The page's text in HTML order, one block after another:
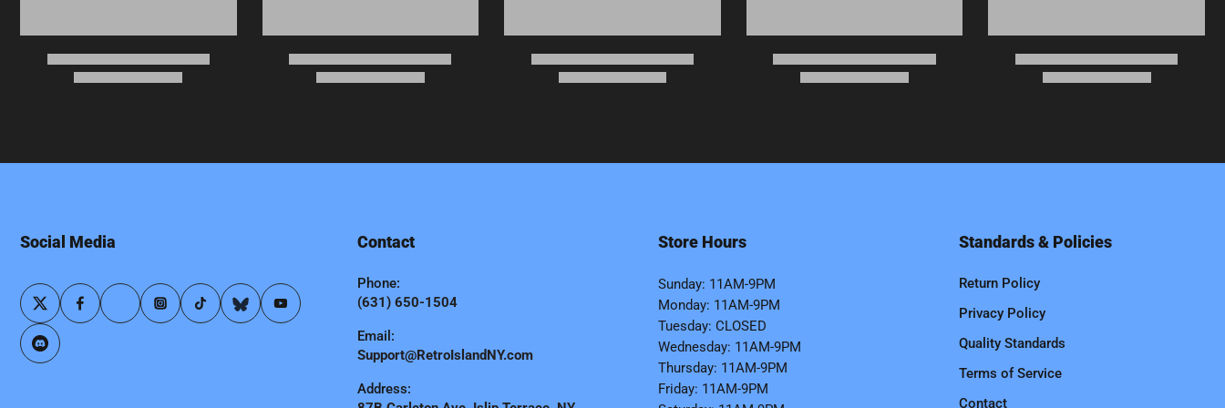
Social Media Contact
Phone:
(631) 650-1504
Email:
Support@RetroIslandNY.com
Address:
Store Hours
Sunday: 11AM-9PM
Monday: 11AM-9PM
Tuesday: CLOSED
Wednesday: 11AM-9PM
Thursday: 11AM-9PM
Friday: 11AM-9PM
Standards & Policies
Return Policy
Privacy Policy
Quality Standards
Terms of Service
Contact